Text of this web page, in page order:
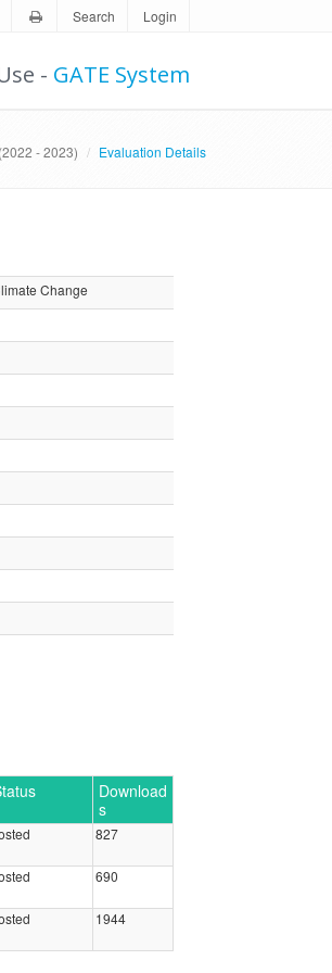
Search Login
- GATE System
- 2023) Evaluation Details
Change
Download
s
827
690
1944